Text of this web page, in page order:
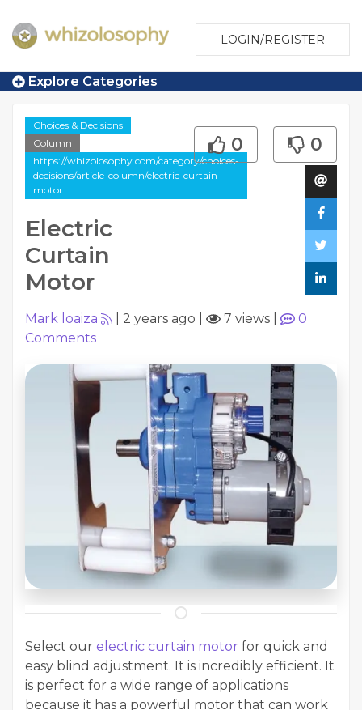
LOGIN/REGISTER
Explore Categories
Choices & Decisions
Column
https://whizolosophy.com/category/choices-
decisions/article-column/electric-curtain-
motor
Electric
Curtain
Motor
0 0
Mark loaiza 2 years ago 7 views
0
Comments
Select our electric curtain motor for quick and
easy blind adjustment. It is incredibly efficient. It
is perfect for a wide range of applications
because it has a powerful motor that can work